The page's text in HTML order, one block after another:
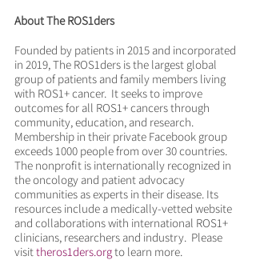
About The ROS1ders
Founded by patients in 2015 and incorporated
in 2019, The ROS1ders is the largest global
group of patients and family members living
with ROS1+ cancer.  It seeks to improve
outcomes for all ROS1+ cancers through
community, education, and research.
Membership in their private Facebook group
exceeds 1000 people from over 30 countries.
The nonprofit is internationally recognized in
the oncology and patient advocacy
communities as experts in their disease. Its
resources include a medically-vetted website
and collaborations with international ROS1+
clinicians, researchers and industry.  Please
visit theros1ders.org to learn more.